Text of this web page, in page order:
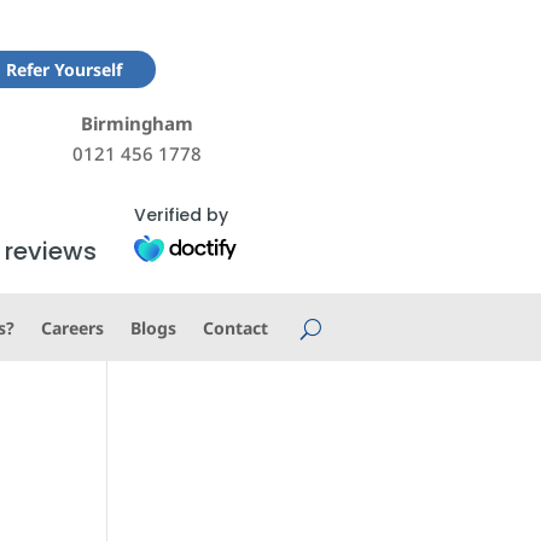
Refer Yourself
Birmingham
0121 456 1778
Verified by
Careers Blogs Contact